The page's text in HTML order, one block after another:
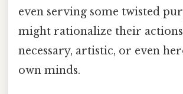
even serving some twisted
might rationalize their actions
necessary, artistic, or even
own minds.